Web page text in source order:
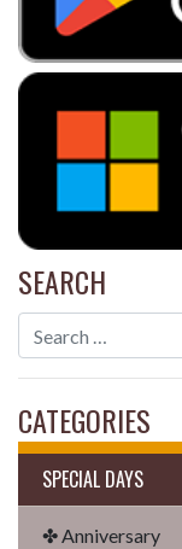
SEARCH
CATEGORIES
SPECIAL DAYS
✤ Anniversary